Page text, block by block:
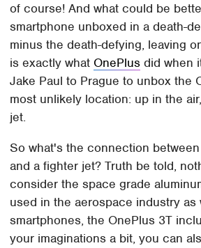
of course! And what could be
smartphone unboxed in a death-
minus the death-defying, leaving
is exactly what OnePlus did when
Jake Paul to Prague to unbox the
most unlikely location: up in the
jet.
So what's the connection
and a fighter jet? Truth be told,
consider the space grade
used in the aerospace industry as
smartphones, the OnePlus 3T
your imaginations a bit, you can